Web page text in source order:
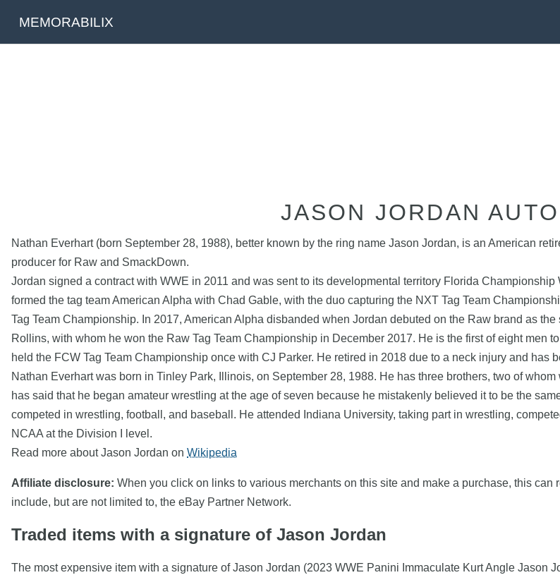
MEMORABILIX
JASON JORDAN
Nathan Everhart (born September 28, 1988), better known by the ring name Jason Jordan, is an American
producer for Raw and SmackDown.
Jordan signed a contract with WWE in 2011 and was sent to its developmental territory Florida
formed the tag team American Alpha with Chad Gable, with the duo capturing the NXT Tag Team
Tag Team Championship. In 2017, American Alpha disbanded when Jordan debuted on the Raw brand as
Rollins, with whom he won the Raw Tag Team Championship in December 2017. He is the first of eight men
held the FCW Tag Team Championship once with CJ Parker. He retired in 2018 due to a neck injury and has
Nathan Everhart was born in Tinley Park, Illinois, on September 28, 1988. He has three brothers, two of
has said that he began amateur wrestling at the age of seven because he mistakenly believed it to be the
competed in wrestling, football, and baseball. He attended Indiana University, taking part in wrestling,
NCAA at the Division I level.
Read more about Jason Jordan on Wikipedia
Affiliate disclosure: When you click on links to various merchants on this site and make a purchase, this
include, but are not limited to, the eBay Partner Network.
Traded items with a signature of Jason Jordan
The most expensive item with a signature of Jason Jordan (2023 WWE Panini Immaculate Kurt Angle Jason